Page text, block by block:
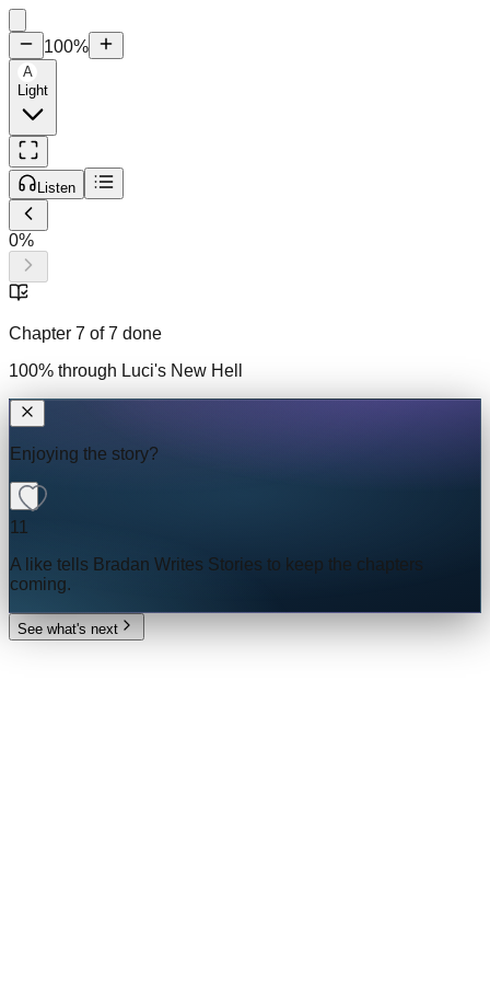
100%
A
Light
Listen
0%
Chapter 7 of7 done
100% through Luci's New Hell
Enjoying the story?
11
A like tells Bradan Writes Stories to keep the chapters
coming.
See what's next